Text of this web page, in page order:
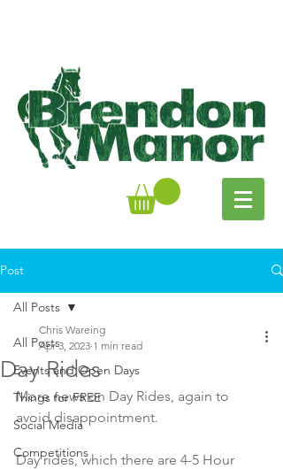
Post
All Posts
Events and Open Days
Things for FREE
Social Media
Competitions
All Posts
Day Rides
Chris Wareing
Apr 3, 2023 1 min read
More news on Day Rides, again to
avoid disappointment.
Day rides, which there are 4-5 Hour